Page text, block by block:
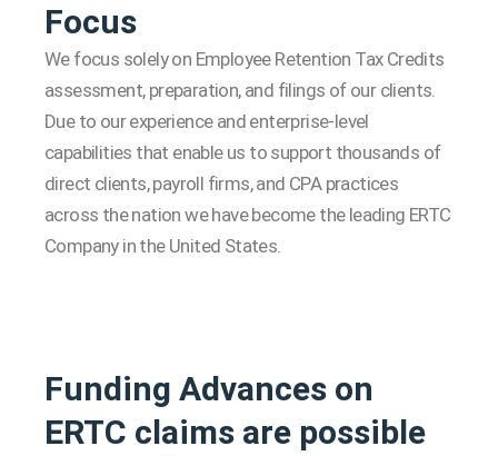
Focus
We focus solely on Employee Retention Tax Credits
assessment, preparation, and filings of our clients.
Due to our experience and enterprise-level
capabilities that enable us to support thousands of
direct clients, payroll firms, and CPA practices
across the nation we have become the leading ERTC
Company in the United States.
Funding Advances on
ERTC claims are possible